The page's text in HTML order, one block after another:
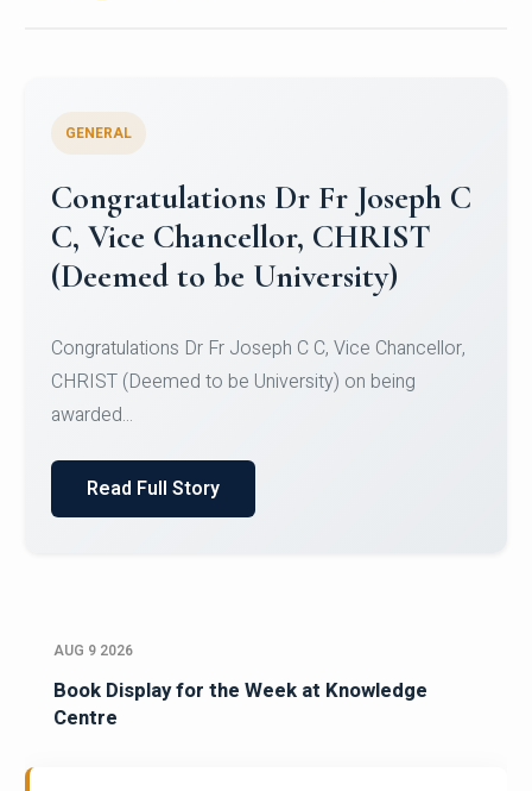
Congratulations to Christ
University Mens Hockey Team
Team for Securing Runner-up position in the 5-A-
SID...
Read Full Story
AUG 9 2026
Book Display for the Week at Knowledge
Centre